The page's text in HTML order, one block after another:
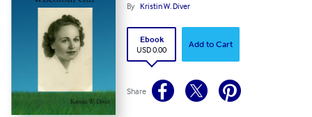
By Kristin W. Diver
Ebook
USD 0.00
Add to Cart
Share